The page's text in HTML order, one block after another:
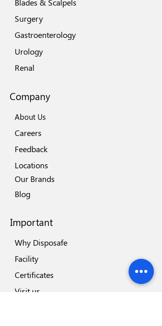
Blades & Scalpels
Surgery
Gastroenterology
Urology
Renal
Company
About Us
Careers
Feedback
Locations
Our Brands
Blog
Important
Why Disposafe
Facility
Certificates
Visit us